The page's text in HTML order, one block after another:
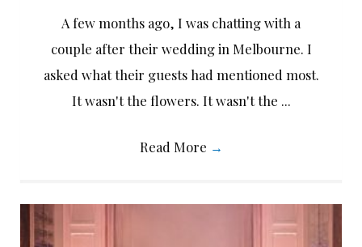
A few months ago, I was chatting with a
couple after their wedding in Melbourne. I
asked what their guests had mentioned most.
It wasn't the flowers. It wasn't the ...
Read More →